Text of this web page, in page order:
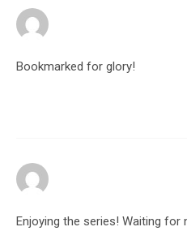
Bookmarked for glory!
Enjoying the series! Waiting for